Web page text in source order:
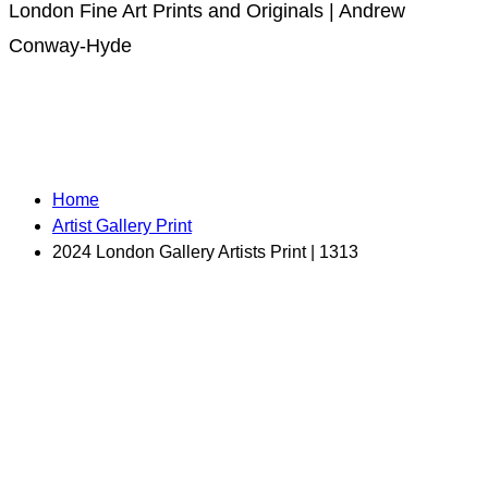
London Fine Art Prints and Originals | Andrew
Conway-Hyde
Home
Artist Gallery Print
2024 London Gallery Artists Print | 1313